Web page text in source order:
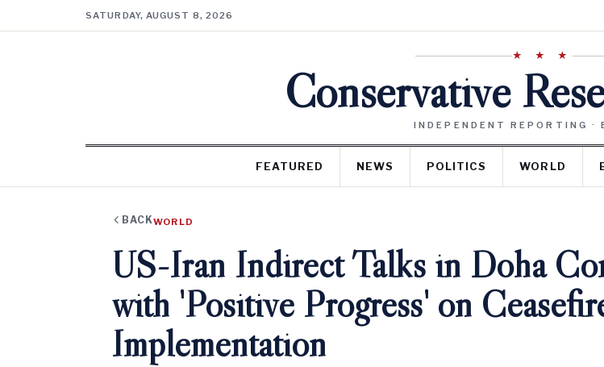
SATURDAY, AUGUST 8, 2026
★ ★ ★
Conservative
INDEPENDENT REPORTING
FEATURED NEWS POLITICS WORLD
BACKWORLD
US-Iran Indirect Talks in Doha
with 'Positive Progress' on
Implementation